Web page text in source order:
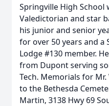
Springville High School
Valedictorian and star
his junior and senior
for over 50 years and a
Lodge #130 member.
from Dupont serving
Tech. Memorials for
to the Bethesda
Martin, 3138 Hwy 69